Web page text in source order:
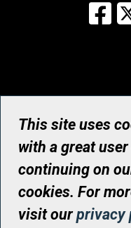
© UHN
Registered Canadian
This site uses
with a great
continuing on
cookies. For
visit ourprivacy